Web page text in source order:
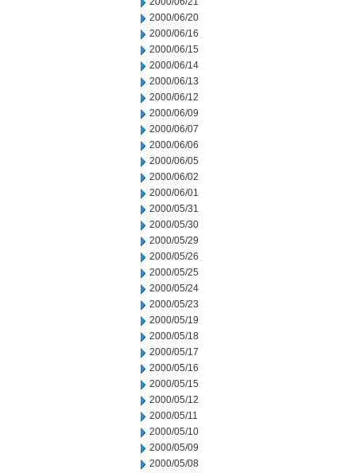
2000/06/20
2000/06/16
2000/06/15
2000/06/14
2000/06/13
2000/06/12
2000/06/09
2000/06/07
2000/06/06
2000/06/05
2000/06/02
2000/06/01
2000/05/31
2000/05/30
2000/05/29
2000/05/26
2000/05/25
2000/05/24
2000/05/23
2000/05/19
2000/05/18
2000/05/17
2000/05/16
2000/05/15
2000/05/12
2000/05/11
2000/05/10
2000/05/09
2000/05/08